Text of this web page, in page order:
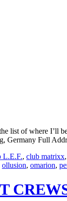
of where I’ll
Full
L.E.F., club matrixx,
ollusion, omarion,